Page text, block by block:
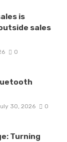
is
sales
0
30, 2026 0
Turning